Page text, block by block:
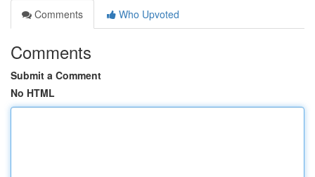
Comments
Who Upvoted
Comments
Submit a Comment
No HTML